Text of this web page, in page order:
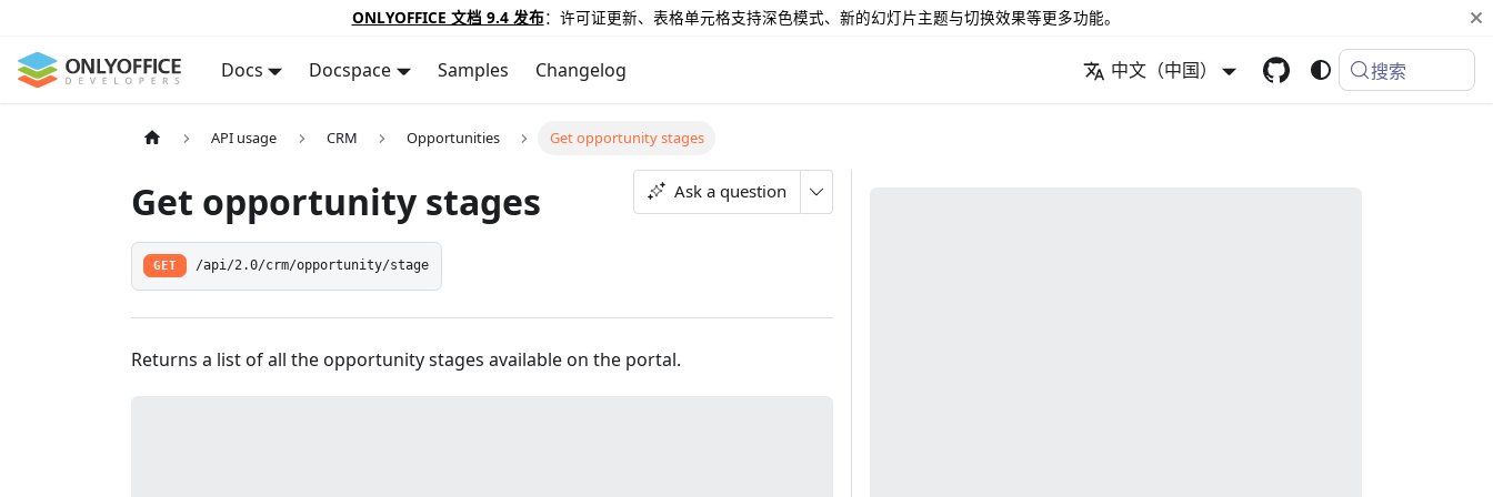
ONLYOFFICE 文档 9.4 发布：许可证更新、表格单元格支持深色模式、新的幻灯片主题与切换效果等更多功能。
Docs Docspace Samples Changelog 中文（中国） 搜索
API usage CRM Opportunities Get opportunity stages
Get opportunity stages Ask a question
GET /api/2.0/crm/opportunity/stage
Returns a list of all the opportunity stages available on the portal.